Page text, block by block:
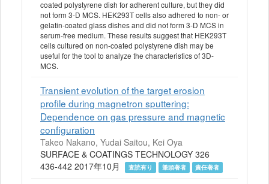
coated polystyrene dish for adherent culture, but they did
not form 3-D MCS. HEK293T cells also adhered to non- or
gelatin-coated glass dishes and did not form 3-D MCS in
serum-free medium. These results suggest that HEK293T
cells cultured on non-coated polystyrene dish may be
useful for the tool to analyze the characteristics of 3D-
MCS.
Transient evolution of the target erosion
profile during magnetron sputtering:
Dependence on gas pressure and magnetic
configuration
Takeo Nakano, Yudai Saitou, Kei Oya
SURFACE & COATINGS TECHNOLOGY 326
436-442 2017年10月
査読有り 筆頭著者 責任著者